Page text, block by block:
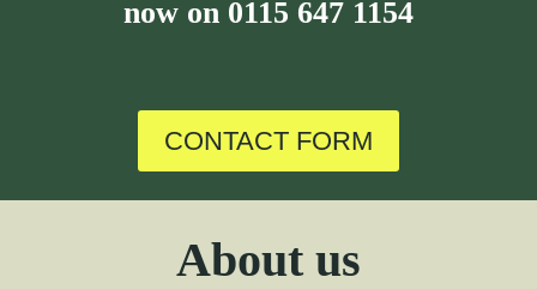
now on 0115 647 1154
CONTACT FORM
About us